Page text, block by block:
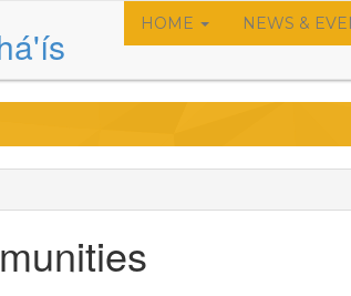
Main
navigation
HOME NEWS &